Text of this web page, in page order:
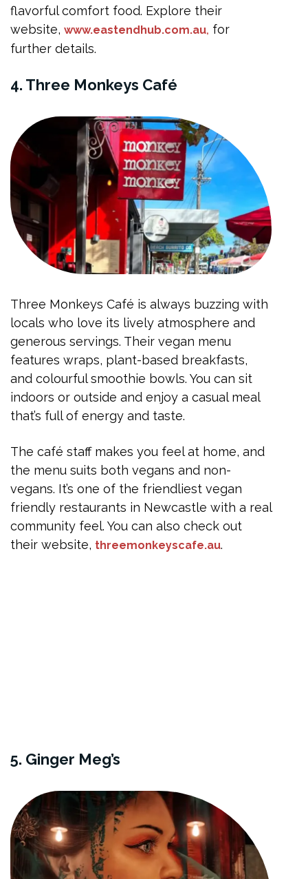
flavorful comfort food. Explore their
website, www.eastendhub.com.au, for
further details.
4. Three Monkeys Café
Three Monkeys Café is always buzzing with
locals who love its lively atmosphere and
generous servings. Their vegan menu
features wraps, plant-based breakfasts,
and colourful smoothie bowls. You can sit
indoors or outside and enjoy a casual meal
that’s full of energy and taste.
The café staff makes you feel at home, and
the menu suits both vegans and non-
vegans. It’s one of the friendliest vegan
friendly restaurants in Newcastle with a real
community feel. You can also check out
their website, threemonkeyscafe.au.
5. Ginger Meg’s